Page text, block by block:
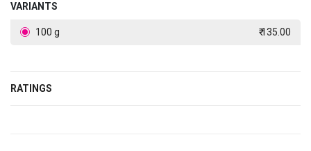
VARIANTS
100 g ₹ 135.00
RATINGS